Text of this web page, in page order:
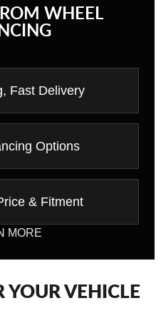
WHEEL
Fast Delivery
Options
& Fitment
MORE
YOUR VEHICLE